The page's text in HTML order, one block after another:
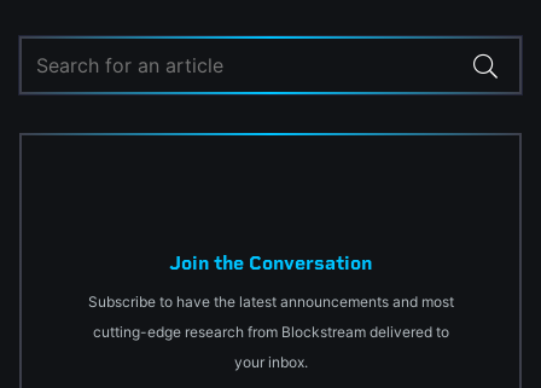
Join the Conversation
Subscribe to have the latest announcements and most
cutting-edge research from Blockstream delivered to
your inbox.